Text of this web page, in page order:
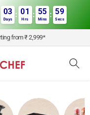
03
Days
: 01
Hrs
: 55
Mins
: 58
Secs
from ₹ 2,999*